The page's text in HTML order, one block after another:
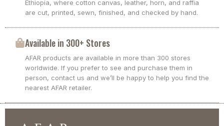
Ethiopia, where cotton canvas, leather, horn, and raffia
are cut, printed, sewn, finished, and checked by hand.
Available in 300+ Stores
AFAR products are available in more than 300 stores
worldwide. If you prefer to see and purchase them in
person, contact us and we’ll be happy to help you find the
nearest AFAR retailer.